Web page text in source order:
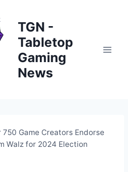
TGN -
Tabletop
Gaming
News
750 Game Creators Endorse
Walz for 2024 Election